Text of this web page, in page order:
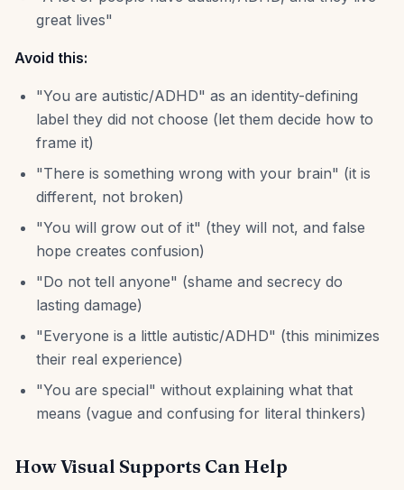
great lives"
Avoid this:
"You are autistic/ADHD" as an identity-defining
label they did not choose (let them decide how to
frame it)
"There is something wrong with your brain" (it is
different, not broken)
"You will grow out of it" (they will not, and false
hope creates confusion)
"Do not tell anyone" (shame and secrecy do
lasting damage)
"Everyone is a little autistic/ADHD" (this minimizes
their real experience)
"You are special" without explaining what that
means (vague and confusing for literal thinkers)
How Visual Supports Can Help